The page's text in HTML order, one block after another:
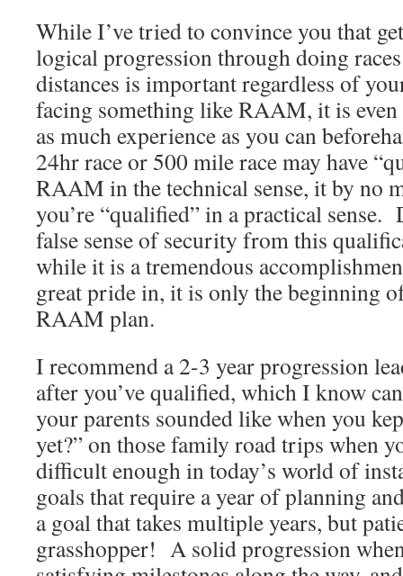
While I’ve tried to convince you that
logical progression through doing
distances is important regardless of
facing something like RAAM, it is
as much experience as you can
24hr race or 500 mile race may have
RAAM in the technical sense, it by no
you’re “qualified” in a practical sense.
false sense of security from this
while it is a tremendous
great pride in, it is only the beginning
RAAM plan.
I recommend a 2-3 year progression
after you’ve qualified, which I know
your parents sounded like when you
yet?” on those family road trips when
difficult enough in today’s world of
goals that require a year of planning
a goal that takes multiple years, but
grasshopper! A solid progression